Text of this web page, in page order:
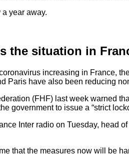
year away.
the situation in
increasing in France,
Paris have also been reducing
(FHF) last week warned
government to issue a “strict
Inter radio on Tuesday, head
that the measures now will be